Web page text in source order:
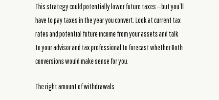
This strategy could potentially lower future taxes – but you’ll
have to pay taxes in the year you convert. Look at current tax
rates and potential future income from your assets and talk
to your advisor and tax professional to forecast whether Roth
conversions would make sense for you.
The right amount of withdrawals